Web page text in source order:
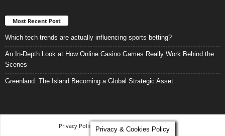
Most Recent Post
Which tech trends are actually influencing sports betting?
An In-Depth Look at How Online Casino Games Really Work Behind the
Scenes
Greenland: The Island Becoming a Global Strategic Asset
Privacy Policy - Terms and Conditions
Privacy & Cookies Policy